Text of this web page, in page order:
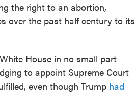
the right to an abortion,
over the past half century to its
House in no small part
to appoint Supreme Court
even though Trump had